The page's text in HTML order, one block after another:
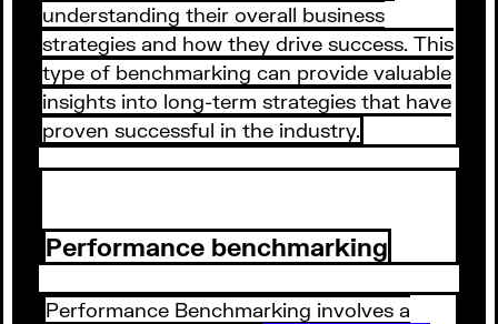
understanding their overall business
strategies and how they drive success. This
type of benchmarking can provide valuable
insights into long-term strategies that have
proven successful in the industry.
Performance benchmarking
Performance Benchmarking involves a